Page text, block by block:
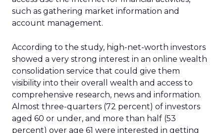
such as gathering market information and
account management.
According to the study, high-net-worth investors
showed a very strong interest in an online wealth
consolidation service that could give them
visibility into their overall wealth and access to
comprehensive research, news and information.
Almost three-quarters (72 percent) of investors
aged 60 or under, and more than half (53
percent) over age 61 were interested in getting